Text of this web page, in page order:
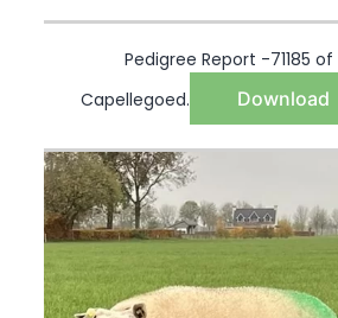
Pedigree Report -71185 of
Capellegoed.
Download